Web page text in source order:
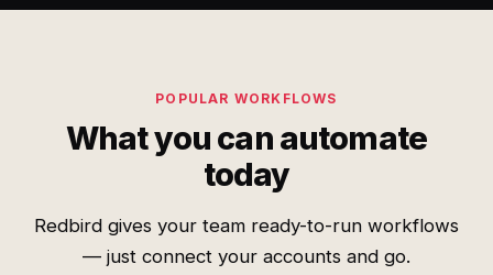
POPULAR WORKFLOWS
What you can automate
today
Redbird gives your team ready-to-run workflows
— just connect your accounts and go.